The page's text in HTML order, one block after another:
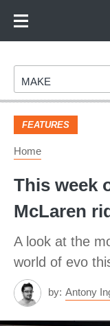
Footer
Make
MAKE
FEATURES
Home
This week
McLaren
A look at the
world of evo
by: Antony